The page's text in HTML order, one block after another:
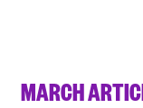
MARCH